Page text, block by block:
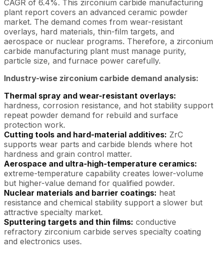
CAGR of 6.4%. This zirconium carbide manufacturing
plant report covers an advanced ceramic powder
market. The demand comes from wear-resistant
overlays, hard materials, thin-film targets, and
aerospace or nuclear programs. Therefore, a zirconium
carbide manufacturing plant must manage purity,
particle size, and furnace power carefully.
Industry-wise zirconium carbide demand analysis:
Thermal spray and wear-resistant overlays:
hardness, corrosion resistance, and hot stability support
repeat powder demand for rebuild and surface
protection work.
Cutting tools and hard-material additives: ZrC
supports wear parts and carbide blends where hot
hardness and grain control matter.
Aerospace and ultra-high-temperature ceramics:
extreme-temperature capability creates lower-volume
but higher-value demand for qualified powder.
Nuclear materials and barrier coatings: heat
resistance and chemical stability support a slower but
attractive specialty market.
Sputtering targets and thin films: conductive
refractory zirconium carbide serves specialty coating
and electronics uses.